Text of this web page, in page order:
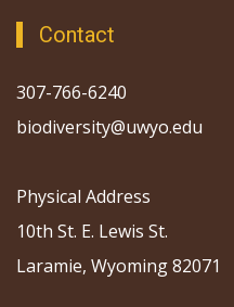
Contact
307-766-6240
biodiversity@uwyo.edu
Physical Address
10th St. E. Lewis St.
Laramie, Wyoming 82071